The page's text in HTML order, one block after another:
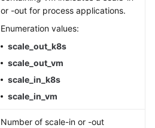
or -out for process applications.
Enumeration values:
scale_out_k8s
scale_out_vm
scale_in_k8s
scale_in_vm
Number of scale-in or -out